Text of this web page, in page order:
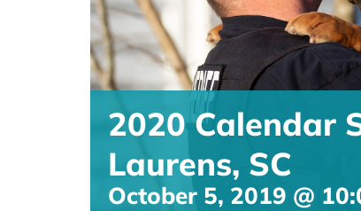
2020 Calendar
Laurens, SC
October 5, 2019 @